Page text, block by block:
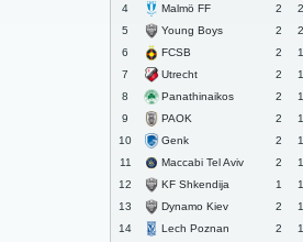
4
Malmö FF 2 2
5
Young Boys 2 2
6
FCSB 2 1
7
Utrecht 2 1
8
Panathinaikos 2 1
9
PAOK 2 1
10
Genk 2 1
11
Maccabi Tel Aviv 2 1
12
KF Shkendija 1 1
13
Dynamo Kiev 2 1
14
Lech Poznan 2 1